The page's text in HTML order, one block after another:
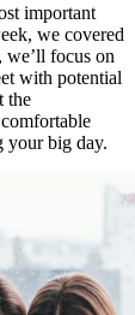
important
we covered
focus on
with potential
the
your big day.